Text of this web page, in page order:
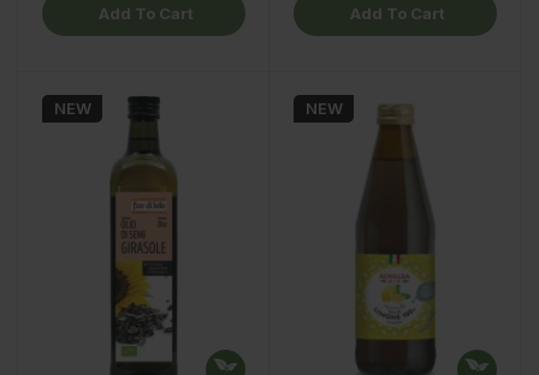
Add To Cart Add To Cart
NEW NEW